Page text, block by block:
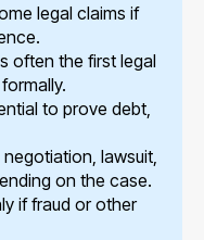
legal claims if
often the first legal
to prove debt,
lawsuit,
on the case.
if fraud or other